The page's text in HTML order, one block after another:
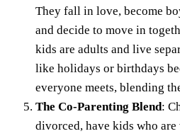
They fall in love, become
and decide to move in
kids are adults and live
like holidays or birthdays
everyone meets, blending
The Co-Parenting Blend:
divorced, have kids who